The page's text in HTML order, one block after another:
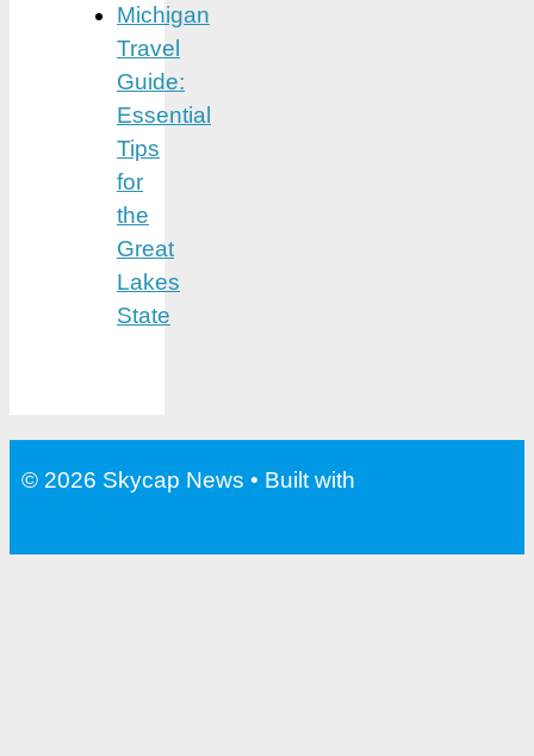
Michigan
Travel
Guide:
Essential
Tips
for
the
Great
Lakes
State
© 2026 Skycap News • Built with